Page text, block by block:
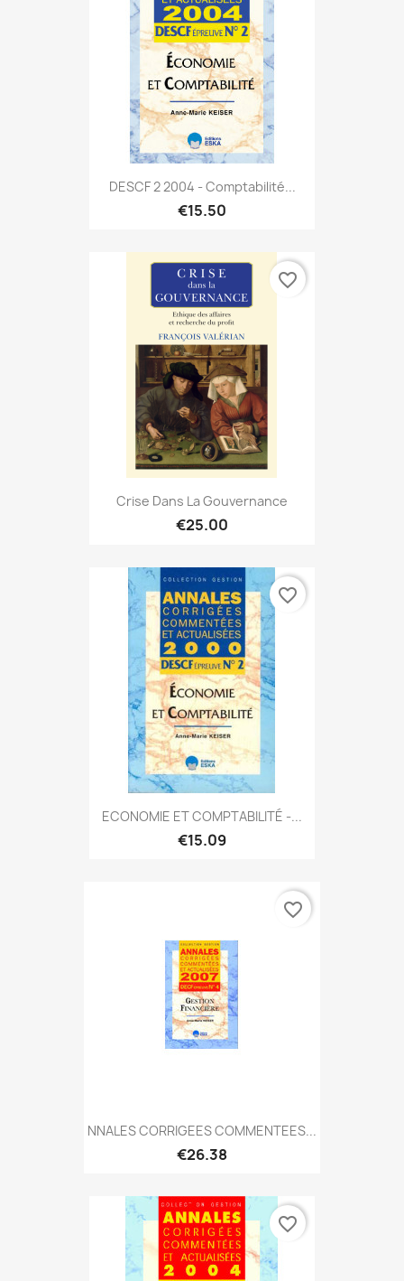
DESCF 2 2004 - Comptabilité...
€15.50
Crise Dans La Gouvernance
€25.00
favorite_border
ECONOMIE ET COMPTABILITÉ -...
€15.09
favorite_border
NNALES CORRIGEES COMMENTEES...
€26.38
favorite_border
favorite_border